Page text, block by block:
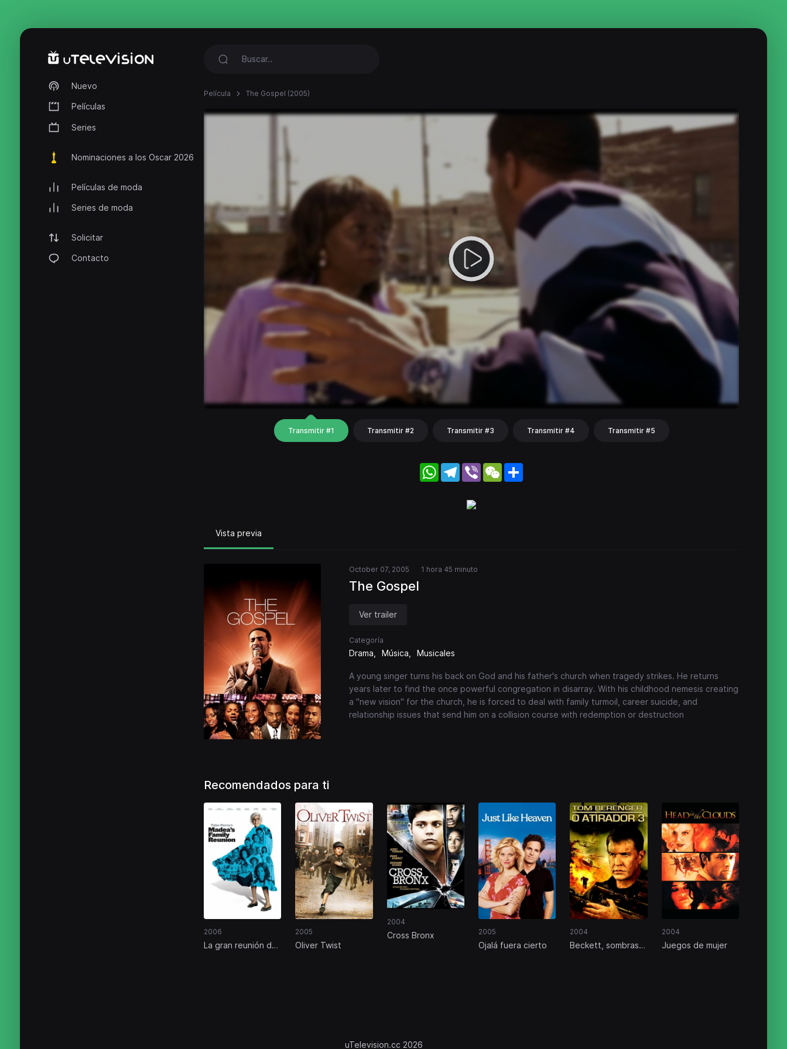
Nuevo
Películas
Series
Nominaciones a los Oscar 2026
Películas de moda
Series de moda
Solicitar
Contacto
Película The Gospel (2005)
Transmitir #1 Transmitir #2 Transmitir #3 Transmitir #4 Transmitir #5
WhatsApp
Telegram
Viber WeChat
Vista previa
October 07, 2005 1 hora 45 minuto
The Gospel
Ver trailer
Categoría
Drama Música Musicales
A young singer turns his back on God and his father's church when tragedy strikes. He returns
years later to find the once powerful congregation in disarray. With his childhood nemesis creating
a "new vision" for the church, he is forced to deal with family turmoil, career suicide, and
relationship issues that send him on a collision course with redemption or destruction
Recomendados para ti
2006
La gran reunión de
2005
Oliver Twist
2004
Cross Bronx 2005
Ojalá fuera cierto
2004
Beckett, sombras
2004
Juegos de mujer
uTelevision.cc 2026